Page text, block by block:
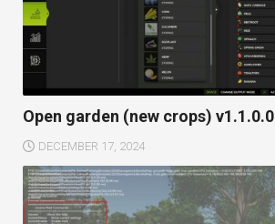
Open garden (new crops) v1.1.0.0
DECEMBER 17, 2024